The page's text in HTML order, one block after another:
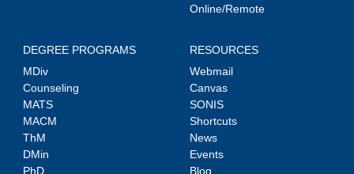
Online/Remote
DEGREE PROGRAMS
MDiv
Counseling
MATS
MACM
ThM
DMin
PhD
RESOURCES
Webmail
Canvas
SONIS
Shortcuts
News
Events
Blog